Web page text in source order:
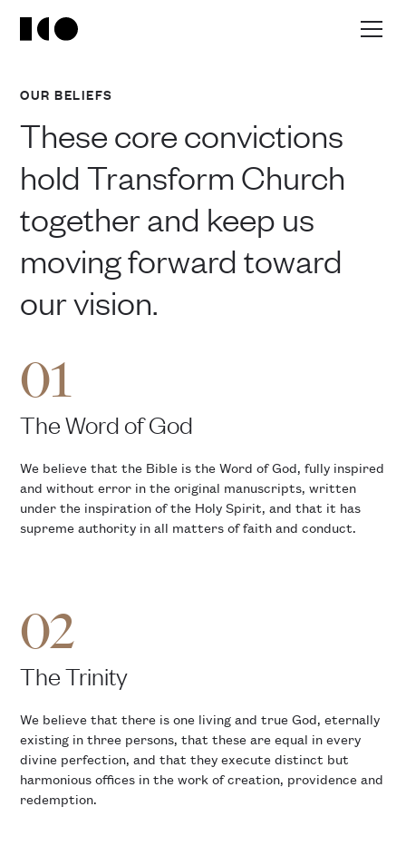
OUR BELIEFS
These core convictions
hold Transform Church
together and keep us
moving forward toward
our vision.
01
The Word of God
We believe that the Bible is the Word of God, fully inspired
and without error in the original manuscripts, written
under the inspiration of the Holy Spirit, and that it has
supreme authority in all matters of faith and conduct.
02
The Trinity
We believe that there is one living and true God, eternally
existing in three persons, that these are equal in every
divine perfection, and that they execute distinct but
harmonious offices in the work of creation, providence and
redemption.